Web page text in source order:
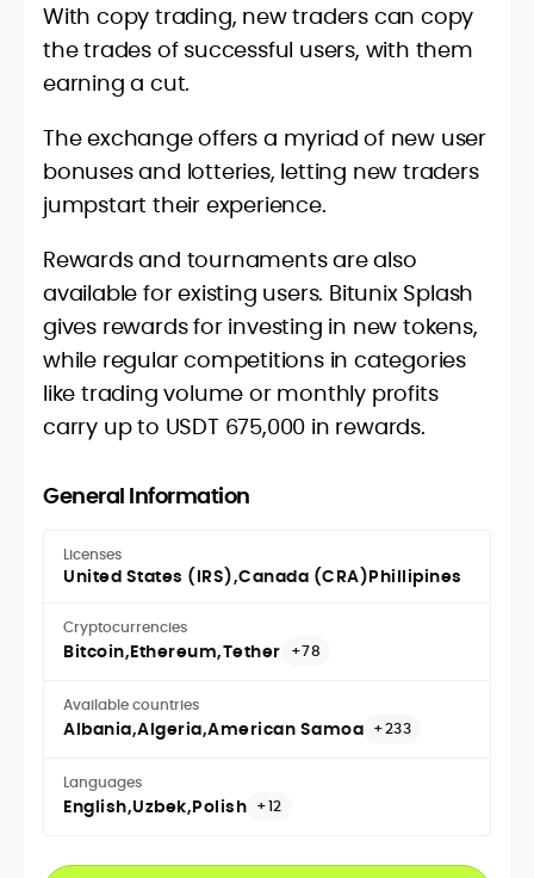
With copy trading, new traders can copy
the trades of successful users, with them
earning a cut.
The exchange offers a myriad of new user
bonuses and lotteries, letting new traders
jumpstart their experience.
Rewards and tournaments are also
available for existing users. Bitunix Splash
gives rewards for investing in new tokens,
while regular competitions in categories
like trading volume or monthly profits
carry up to USDT 675,000 in rewards.
General Information
Licenses
United States (IRS) Canada (CRA)Phillipines
Cryptocurrencies
Bitcoin Ethereum Tether +78
Available countries
Albania Algeria American Samoa +233
Languages
English Uzbek Polish +12